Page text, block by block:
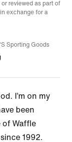
reviewed as part of
exchange for a
Sporting Goods
I’m on my
been
of Waffle
1992.